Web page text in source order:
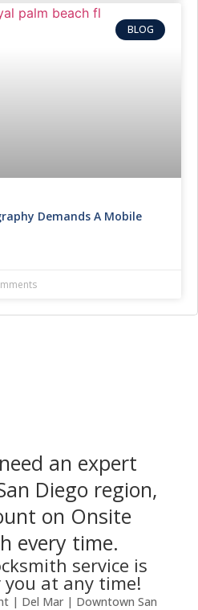
BLOG
Demands A Mobile
an expert
Diego region,
on Onsite
every time.
service is
at any time!
| Del Mar | Downtown San